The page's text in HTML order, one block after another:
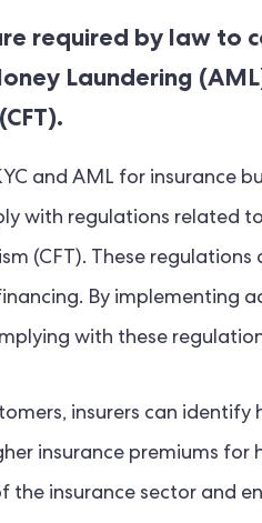
required by law to
Laundering
and AML for insurance
with regulations related
(CFT). These
By implementing
with these
insurers can identify
insurance premiums for
insurance sector and